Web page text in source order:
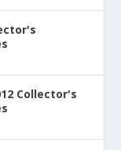
Collector's